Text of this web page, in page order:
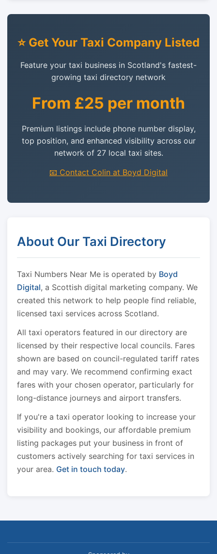
⭐ Get Your Taxi Company Listed
Feature your taxi business in Scotland's fastest-
growing taxi directory network
From £25 per month
Premium listings include phone number display,
top position, and enhanced visibility across our
network of 27 local taxi sites.
📧 Contact Colin at Boyd Digital
About Our Taxi Directory
Taxi Numbers Near Me is operated by Boyd
Digital, a Scottish digital marketing company. We
created this network to help people find reliable,
licensed taxi services across Scotland.
All taxi operators featured in our directory are
licensed by their respective local councils. Fares
shown are based on council-regulated tariff rates
and may vary. We recommend confirming exact
fares with your chosen operator, particularly for
long-distance journeys and airport transfers.
If you're a taxi operator looking to increase your
visibility and bookings, our affordable premium
listing packages put your business in front of
customers actively searching for taxi services in
your area. Get in touch today.